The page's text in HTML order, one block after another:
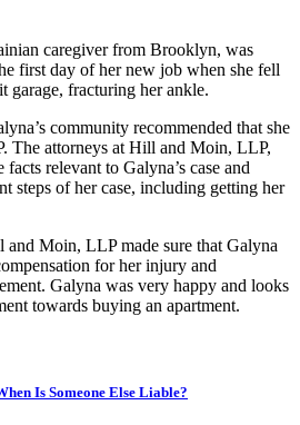
caregiver from Brooklyn, was
first day of her new job when she fell
garage, fracturing her ankle.
community recommended that she
The attorneys at Hill and Moin, LLP,
relevant to Galyna’s case and
steps of her case, including getting her
Moin, LLP made sure that Galyna
for her injury and
Galyna was very happy and looks
towards buying an apartment.
Is Someone Else Liable?